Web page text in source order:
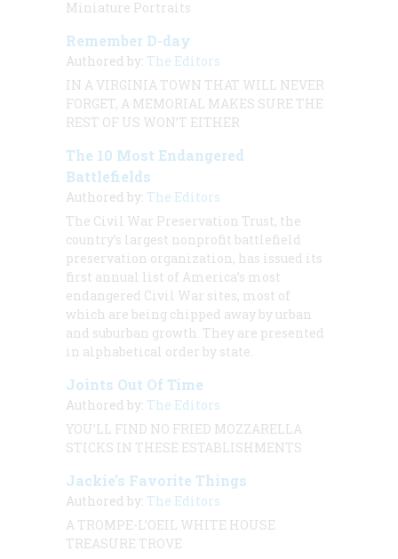
Miniature Portraits
Remember D-day
Authored by: The Editors
IN A VIRGINIA TOWN THAT WILL NEVER
FORGET, A MEMORIAL MAKES SURE THE
REST OF US WON’T EITHER
The 10 Most Endangered
Battlefields
Authored by: The Editors
The Civil War Preservation Trust, the
country’s largest nonprofit battlefield
preservation organization, has issued its
first annual list of America’s most
endangered Civil War sites, most of
which are being chipped away by urban
and suburban growth. They are presented
in alphabetical order by state.
Joints Out Of Time
Authored by: The Editors
YOU’LL FIND NO FRIED MOZZARELLA
STICKS IN THESE ESTABLISHMENTS
Jackie’s Favorite Things
Authored by: The Editors
A TROMPE-L’OEIL WHITE HOUSE
TREASURE TROVE